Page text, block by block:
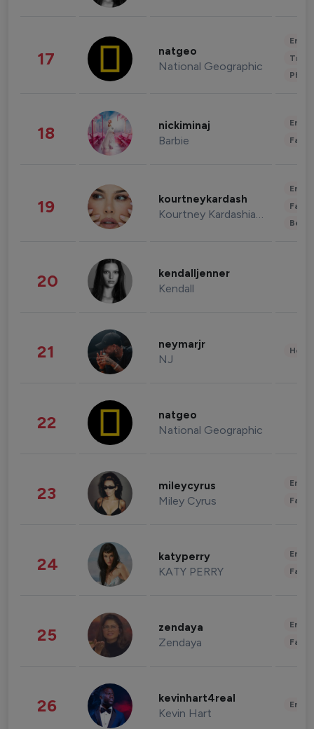
17 natgeo
National Geographic
18 nickiminaj
Barbie
19 kourtneykardash
Kourtney Kardashian Barker
20 kendalljenner
Kendall
21 neymarjr
NJ
22 natgeo
National Geographic
23 mileycyrus
Miley Cyrus
24 katyperry
KATY PERRY
25 zendaya
Zendaya
26 kevinhart4real
Kevin Hart